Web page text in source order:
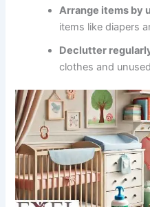
Arrange items by
items like diapers
Declutter
clothes and